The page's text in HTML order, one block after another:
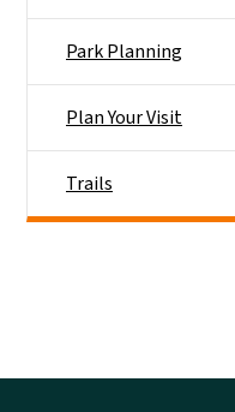
Park Planning
Plan Your Visit
Trails